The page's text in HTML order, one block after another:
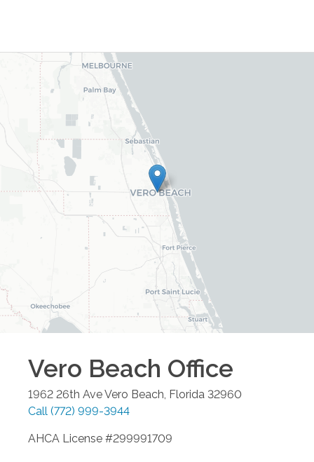
Vero Beach Office
1962 26th AveVero Beach Florida 32960
Call (772) 999-3944
AHCA License #299991709